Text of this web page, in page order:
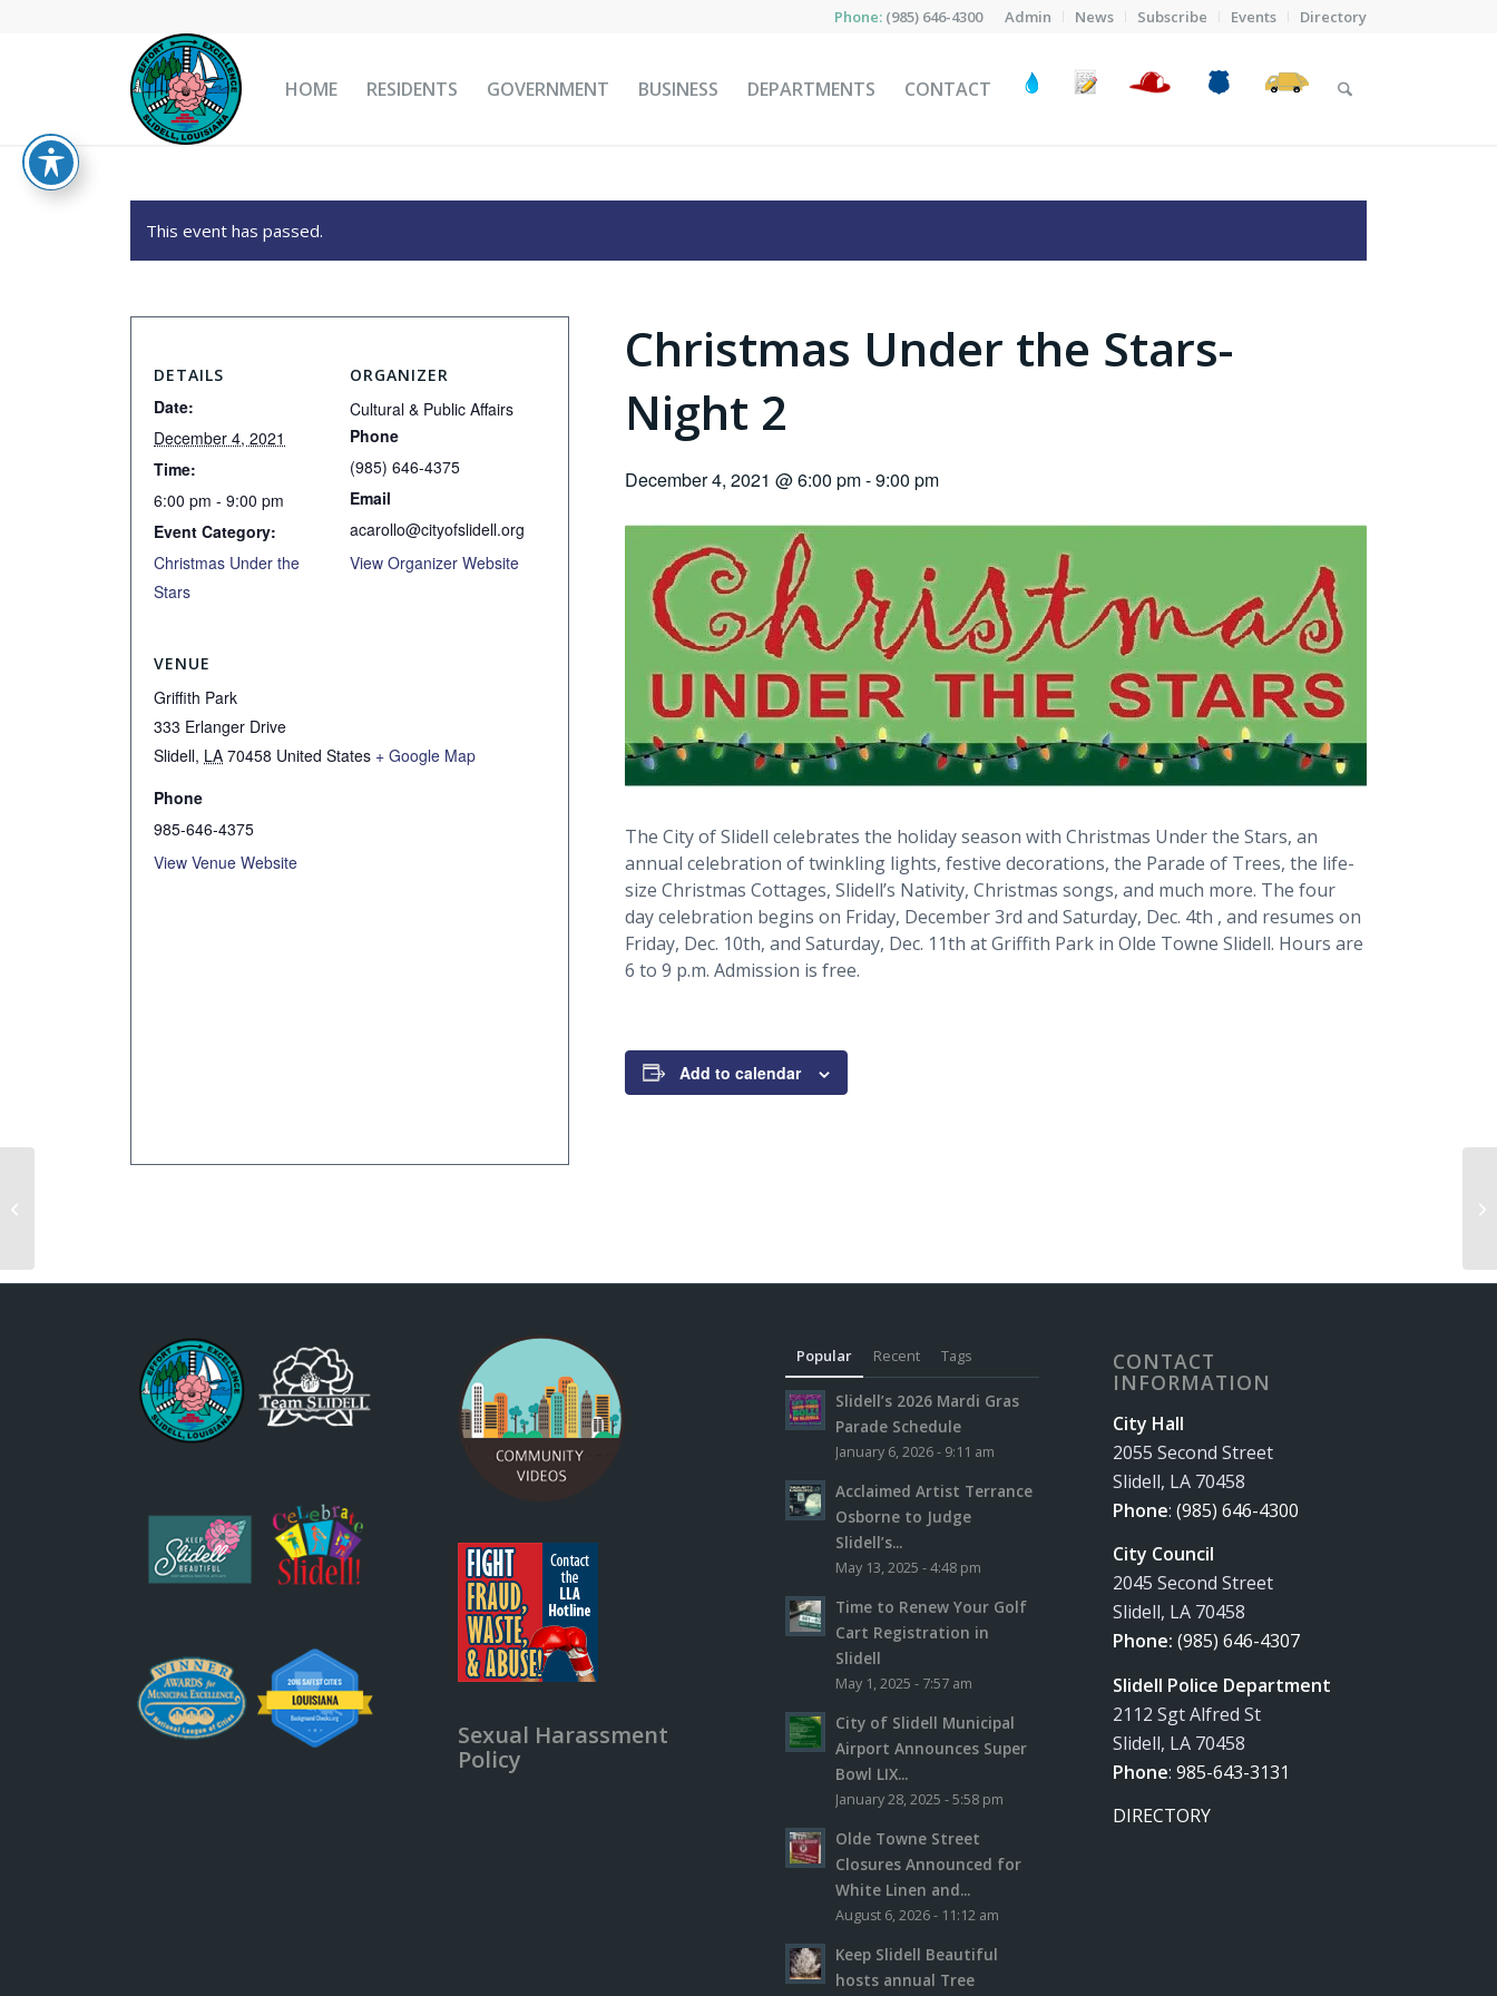
Admin News Subscribe Events Directory
Phone: (985) 646-4300
HOME RESIDENTS GOVERNMENT BUSINESS DEPARTMENTS CONTACT
This event has passed.
Christmas Under the Stars-
Night 2
December 4, 2021 @ 6:00 pm-9:00 pm
The City of Slidell celebrates the holiday season with Christmas Under the Stars, an
annual celebration of twinkling lights, festive decorations, the Parade of Trees, the life-
size Christmas Cottages, Slidell’s Nativity, Christmas songs, and much more. The four
day celebration begins on Friday, December 3rd and Saturday, Dec. 4th , and resumes on
Friday, Dec. 10th, and Saturday, Dec. 11th at Griffith Park in Olde Towne Slidell. Hours are
6 to 9 p.m. Admission is free.
Add to calendar
DETAILS
Date:
December 4, 2021
Time:
6:00 pm - 9:00 pm
Event Category:
Christmas Under the
Stars
ORGANIZER
Cultural & Public Affairs
Phone
(985) 646-4375
Email
acarollo@cityofslidell.org
View Organizer Website
VENUE
Griffith Park
333 Erlanger Drive
Slidell, LA 70458 United States + Google Map
Phone
985-646-4375
View Venue Website
Sexual Harassment
Policy
Popular Recent Tags
Slidell’s 2026 Mardi Gras
Parade Schedule
January 6, 2026 - 9:11 am
Acclaimed Artist Terrance
Osborne to Judge
Slidell’s...
May 13, 2025 - 4:48 pm
Time to Renew Your Golf
Cart Registration in
Slidell
May 1, 2025 - 7:57 am
City of Slidell Municipal
Airport Announces Super
Bowl LIX...
January 28, 2025 - 5:58 pm
Olde Towne Street
Closures Announced for
White Linen and...
August 6, 2026 - 11:12 am
Keep Slidell Beautiful
hosts annual Tree
CONTACT
INFORMATION
City Hall
2055 Second Street
Slidell, LA 70458
Phone:(985) 646-4300
City Council
2045 Second Street
Slidell, LA 70458
Phone:(985) 646-4307
Slidell Police Department
2112 Sgt Alfred St
Slidell, LA 70458
Phone:985-643-3131
DIRECTORY